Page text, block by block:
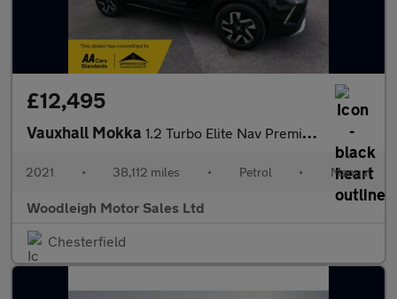
£12,495
Vauxhall Mokka 1.2 Turbo Elite Nav Premium SUV 5dr Petrol Manual Euro 6 (s/s) (
2021 • 38,112 miles • Petrol • Manual
Woodleigh Motor Sales Ltd
Chesterfield